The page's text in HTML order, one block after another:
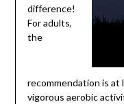
difference!
For adults,
the
recommendation is at
vigorous aerobic